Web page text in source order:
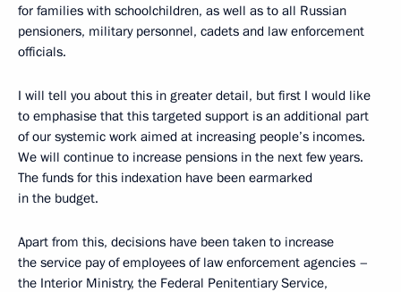
for families with schoolchildren, as well as to all Russian
pensioners, military personnel, cadets and law enforcement
officials.
I will tell you about this in greater detail, but first I would like
to emphasise that this targeted support is an additional part
of our systemic work aimed at increasing people’s incomes.
We will continue to increase pensions in the next few years.
The funds for this indexation have been earmarked
in the budget.
Apart from this, decisions have been taken to increase
the service pay of employees of law enforcement agencies –
the Interior Ministry, the Federal Penitentiary Service,